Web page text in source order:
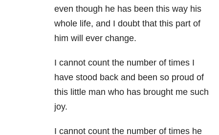
even though he has been this way his
whole life, and I doubt that this part of
him will ever change.
I cannot count the number of times I
have stood back and been so proud of
this little man who has brought me such
joy.
I cannot count the number of times he